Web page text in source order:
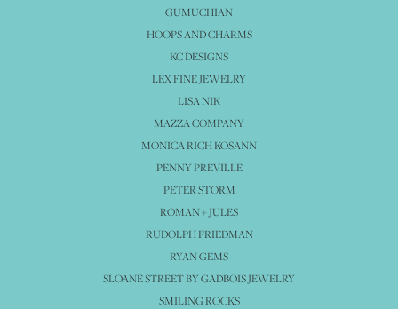
GUMUCHIAN
HOOPS AND CHARMS
KC DESIGNS
LEX FINE JEWELRY
LISA NIK
MAZZA COMPANY
MONICA RICH KOSANN
PENNY PREVILLE
PETER STORM
ROMAN + JULES
RUDOLPH FRIEDMAN
RYAN GEMS
SLOANE STREET BY GADBOIS JEWELRY
SMILING ROCKS